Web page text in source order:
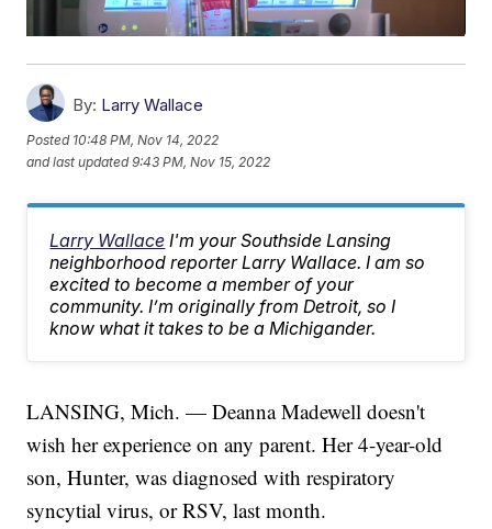
By: Larry Wallace
Posted 10:48 PM, Nov 14, 2022
and last updated 9:43 PM, Nov 15, 2022
Larry Wallace I'm your Southside Lansing
neighborhood reporter Larry Wallace. I am so
excited to become a member of your
community. I’m originally from Detroit, so I
know what it takes to be a Michigander.
LANSING, Mich. — Deanna Madewell doesn't
wish her experience on any parent. Her 4-year-old
son, Hunter, was diagnosed with respiratory
syncytial virus, or RSV, last month.